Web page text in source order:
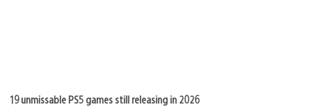
19 unmissable PS5 games still releasing in 2026